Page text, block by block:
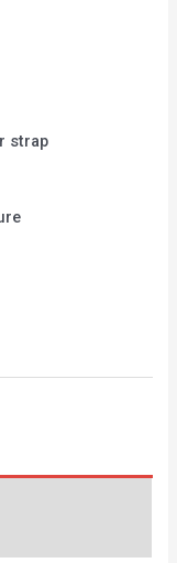
strap